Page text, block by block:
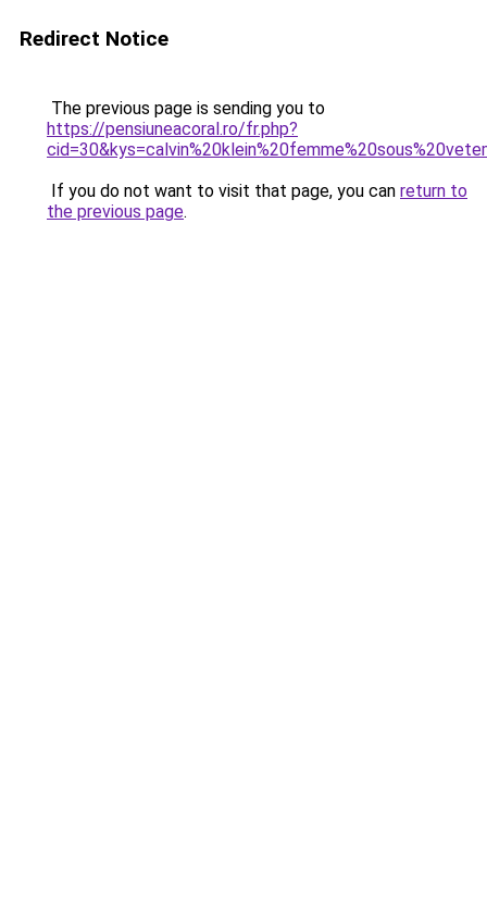
Redirect Notice
The previous page is sending you to
https://pensiuneacoral.ro/fr.php?
If you do not want to visit that page, you can return to
the previous page.